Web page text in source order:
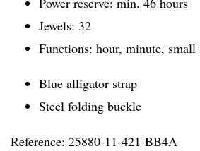
Jewels: 32
Functions: hour, minute, small
Blue alligator strap
Steel folding buckle
Reference: 25880-11-421-BB4A